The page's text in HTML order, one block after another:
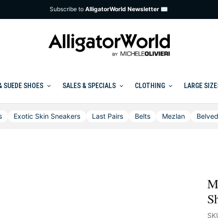
Subscribe toAlligatorWorld Newsletter ✉
SUEDE SHOES SALES & SPECIALS CLOTHING LARGE
Exotic Skin Sneakers Last Pairs Belts Mezlan